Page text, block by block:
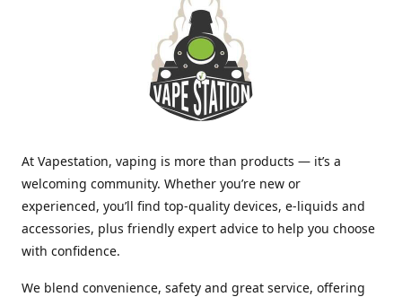
At Vapestation, vaping is more than products — it’s a
welcoming community. Whether you’re new or
experienced, you’ll find top-quality devices, e-liquids and
accessories, plus friendly expert advice to help you choose
with confidence.
We blend convenience, safety and great service, offering